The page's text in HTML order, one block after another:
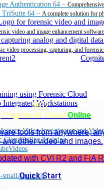
Authentication 64 –
TriSuite 64 – A complete solution for
video and image enhancement
video processing, capturing, and
Online Training
Videos
About Us
MC2
Cognitech Cloud Online
tools from anywhere,
and other video and images.
with CVI R2 and FiA
Quick Start